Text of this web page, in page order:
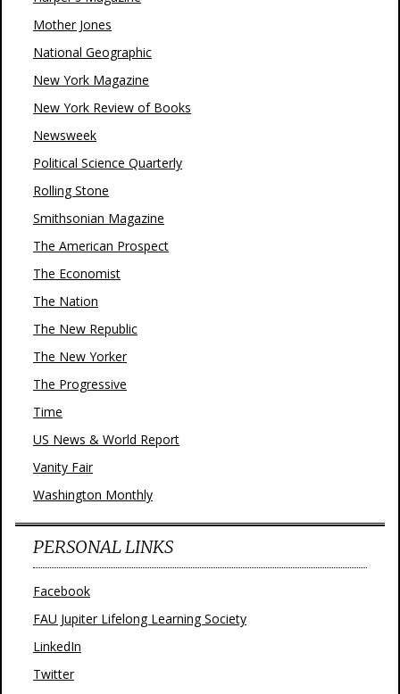
Mother Jones
National Geographic
New York Magazine
New York Review of Books
Newsweek
Political Science Quarterly
Rolling Stone
Smithsonian Magazine
The American Prospect
The Economist
The Nation
The New Republic
The New Yorker
The Progressive
Time
US News & World Report
Vanity Fair
Washington Monthly
PERSONAL LINKS
Facebook
FAU Jupiter Lifelong Learning Society
LinkedIn
Twitter